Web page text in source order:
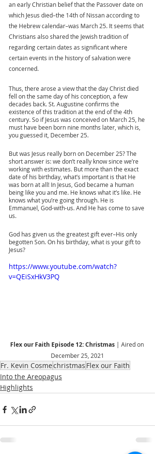
an early Christian belief that the Passover date on
which Jesus died–the 14th of Nissan according to
the Hebrew calendar–was March 25. It seems that
Christians also shared the Jewish tradition of
regarding certain dates as significant where
certain events in the history of salvation were
concerned.
Thus, there arose a view that the day Christ died
fell on the same day of his conception, a few
decades back. St. Augustine confirms the
existence of this tradition at the end of the 4th
century. So if Jesus was conceived on March 25, he
must have been born nine months later, which is,
you guessed it, December 25.
But was Jesus really born on December 25? The
short answer is: we don’t really know since we’re
working with estimates. But more than the exact
date of his birthday, what’s important is that He
was born at all! In Jesus, God became a human
being like you and me. He knows what it’s like. He
knows what you’re going through. He is
Emmanuel, God-with-us. And He has come to save
us.
God has given us the greatest gift ever–His only
begotten Son. On his birthday, what is your gift to
Jesus?
https://www.youtube.com/watch?
v=QEiSxHkV3PQ
Flex our Faith Episode 12: Christmas | Aired on
December 25, 2021
Fr. Kevin Cosmechristmas Flex our Faith
Into the Areopagus
Highlights